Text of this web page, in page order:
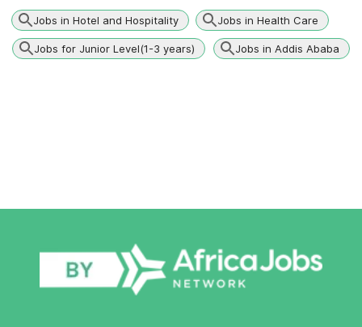
Jobs in Hotel and Hospitality Jobs in Health Care
Jobs for Junior Level(1-3 years) Jobs in Addis Ababa